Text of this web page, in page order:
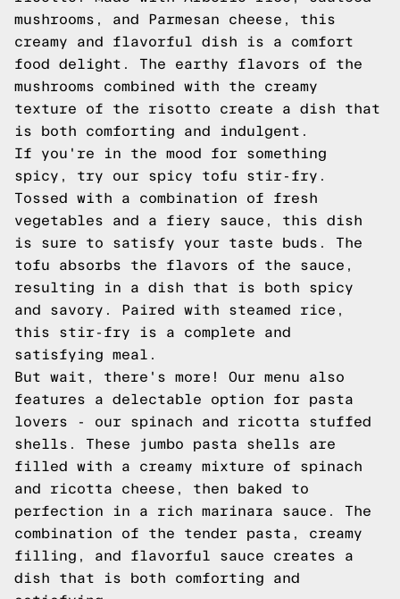
mushrooms, and Parmesan cheese, this
creamy and flavorful dish is a comfort
food delight. The earthy flavors of the
mushrooms combined with the creamy
texture of the risotto create a dish that
is both comforting and indulgent.
If you're in the mood for something
spicy, try our spicy tofu stir-fry.
Tossed with a combination of fresh
vegetables and a fiery sauce, this dish
is sure to satisfy your taste buds. The
tofu absorbs the flavors of the sauce,
resulting in a dish that is both spicy
and savory. Paired with steamed rice,
this stir-fry is a complete and
satisfying meal.
But wait, there's more! Our menu also
features a delectable option for pasta
lovers - our spinach and ricotta stuffed
shells. These jumbo pasta shells are
filled with a creamy mixture of spinach
and ricotta cheese, then baked to
perfection in a rich marinara sauce. The
combination of the tender pasta, creamy
filling, and flavorful sauce creates a
dish that is both comforting and